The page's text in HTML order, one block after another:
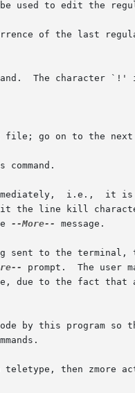
of the last
command.
i.e.,  it
the line kill
--More-- message.
sent to the terminal,
prompt.  The user
due to the fact that
by this program so
then zmore